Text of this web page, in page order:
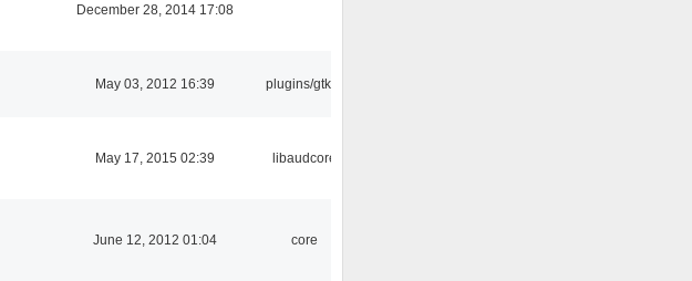
December 28, 2014 17:08
May 03, 2012 16:39 plugins/gtkui
May 17, 2015 02:39 libaudcore
June 12, 2012 01:04 core